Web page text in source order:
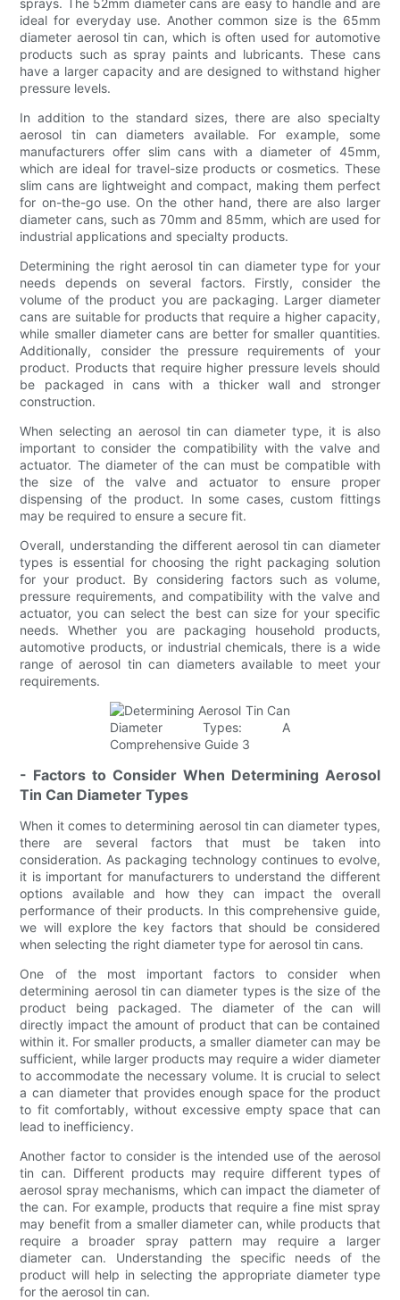
ideal for everyday use. Another common size is the 65mm
diameter aerosol tin can, which is often used for automotive
products such as spray paints and lubricants. These cans
have a larger capacity and are designed to withstand higher
pressure levels.
In addition to the standard sizes, there are also specialty
aerosol tin can diameters available. For example, some
manufacturers offer slim cans with a diameter of 45mm,
which are ideal for travel-size products or cosmetics. These
slim cans are lightweight and compact, making them perfect
for on-the-go use. On the other hand, there are also larger
diameter cans, such as 70mm and 85mm, which are used for
industrial applications and specialty products.
Determining the right aerosol tin can diameter type for your
needs depends on several factors. Firstly, consider the
volume of the product you are packaging. Larger diameter
cans are suitable for products that require a higher capacity,
while smaller diameter cans are better for smaller quantities.
Additionally, consider the pressure requirements of your
product. Products that require higher pressure levels should
be packaged in cans with a thicker wall and stronger
construction.
When selecting an aerosol tin can diameter type, it is also
important to consider the compatibility with the valve and
actuator. The diameter of the can must be compatible with
the size of the valve and actuator to ensure proper
dispensing of the product. In some cases, custom fittings
may be required to ensure a secure fit.
Overall, understanding the different aerosol tin can diameter
types is essential for choosing the right packaging solution
for your product. By considering factors such as volume,
pressure requirements, and compatibility with the valve and
actuator, you can select the best can size for your specific
needs. Whether you are packaging household products,
automotive products, or industrial chemicals, there is a wide
range of aerosol tin can diameters available to meet your
requirements.
- Factors to Consider When Determining Aerosol
Tin Can Diameter Types
When it comes to determining aerosol tin can diameter types,
there are several factors that must be taken into
consideration. As packaging technology continues to evolve,
it is important for manufacturers to understand the different
options available and how they can impact the overall
performance of their products. In this comprehensive guide,
we will explore the key factors that should be considered
when selecting the right diameter type for aerosol tin cans.
One of the most important factors to consider when
determining aerosol tin can diameter types is the size of the
product being packaged. The diameter of the can will
directly impact the amount of product that can be contained
within it. For smaller products, a smaller diameter can may be
sufficient, while larger products may require a wider diameter
to accommodate the necessary volume. It is crucial to select
a can diameter that provides enough space for the product
to fit comfortably, without excessive empty space that can
lead to inefficiency.
Another factor to consider is the intended use of the aerosol
tin can. Different products may require different types of
aerosol spray mechanisms, which can impact the diameter of
the can. For example, products that require a fine mist spray
may benefit from a smaller diameter can, while products that
require a broader spray pattern may require a larger
diameter can. Understanding the specific needs of the
product will help in selecting the appropriate diameter type
for the aerosol tin can.